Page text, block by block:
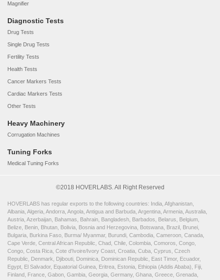
Magnifier
Diagnostic Tests
Drug Tests
Single Drug Tests
Fertility Tests
Health Tests
Cancer Markers Tests
Cardiac Markers Tests
Other Tests
Heavy Machinery
Corrugation Machines
Tuning Forks
Medical Tuning Forks
©2018 HOVERLABS. All Right Reserved
HOVERLABS has regular exports to the following countries: India, Afghanistan,
Albania, Algeria, Andorra, Angola, Antigua and Barbuda, Argentina, Armenia, Australia,
Austria, Azerbaijan, Bahamas, Bahrain, Bangladesh, Barbados, Belarus, Belgium,
Belize, Benin, Bhutan, Bolivia, Bosnia and Herzegovina, Botswana, Brazil, Brunei,
Bulgaria, Burkina Faso, Burma/ Myanmar, Burundi, Cambodia, Cameroon, Canada,
Cape Verde, Central African Republic, Chad, Chile, Colombia, Comoros, Congo,
Congo, Costa Rica, Cote d'Ivoire/Ivory Coast, Croatia, Cuba, Cyprus, Czech
Republic, Denmark, Djibouti, Dominica, Dominican Republic, East Timor, Ecuador,
Egypt, El Salvador, Equatorial Guinea, Eritrea, Estonia, Ethiopia (Addis Ababa), Fiji,
Finland, France, Gabon, Gambia, Georgia, Germany, Ghana, Greece, Grenada,